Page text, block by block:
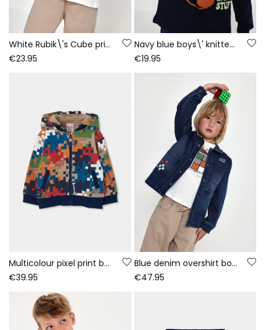
White Rubik\'s Cube print knitted boy\'s T-shirt
€23.95
Navy blue boys\' knitted T-shirt with gaming print
€19.95
Multicolour pixel print boy\'s fleece jacket
€39.95
Blue denim overshirt boy Game On
€47.95